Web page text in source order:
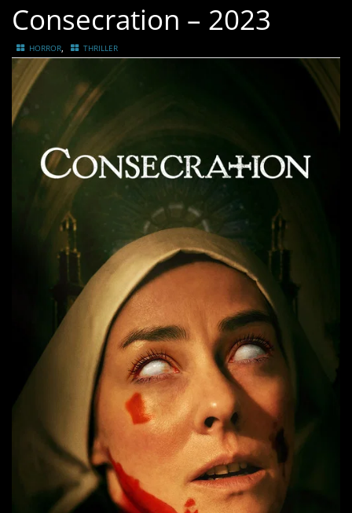
Consecration – 2023
HORROR, THRILLER